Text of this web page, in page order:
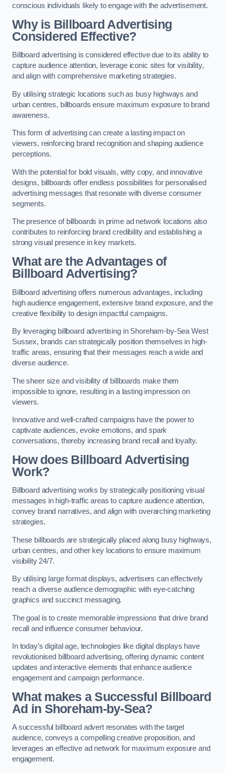
conscious individuals likely to engage with the advertisement.
Why is Billboard Advertising
Considered Effective?
Billboard advertising is considered effective due to its ability to
capture audience attention, leverage iconic sites for visibility,
and align with comprehensive marketing strategies.
By utilising strategic locations such as busy highways and
urban centres, billboards ensure maximum exposure to brand
awareness.
This form of advertising can create a lasting impact on
viewers, reinforcing brand recognition and shaping audience
perceptions.
With the potential for bold visuals, witty copy, and innovative
designs, billboards offer endless possibilities for personalised
advertising messages that resonate with diverse consumer
segments.
The presence of billboards in prime ad network locations also
contributes to reinforcing brand credibility and establishing a
strong visual presence in key markets.
What are the Advantages of
Billboard Advertising?
Billboard advertising offers numerous advantages, including
high audience engagement, extensive brand exposure, and the
creative flexibility to design impactful campaigns.
By leveraging billboard advertising in Shoreham-by-Sea West
Sussex, brands can strategically position themselves in high-
traffic areas, ensuring that their messages reach a wide and
diverse audience.
The sheer size and visibility of billboards make them
impossible to ignore, resulting in a lasting impression on
viewers.
Innovative and well-crafted campaigns have the power to
captivate audiences, evoke emotions, and spark
conversations, thereby increasing brand recall and loyalty.
How does Billboard Advertising
Work?
Billboard advertising works by strategically positioning visual
messages in high-traffic areas to capture audience attention,
convey brand narratives, and align with overarching marketing
strategies.
These billboards are strategically placed along busy highways,
urban centres, and other key locations to ensure maximum
visibility 24/7.
By utilising large format displays, advertisers can effectively
reach a diverse audience demographic with eye-catching
graphics and succinct messaging.
The goal is to create memorable impressions that drive brand
recall and influence consumer behaviour.
In today’s digital age, technologies like digital displays have
revolutionised billboard advertising, offering dynamic content
updates and interactive elements that enhance audience
engagement and campaign performance.
What makes a Successful Billboard
Ad in Shoreham-by-Sea?
A successful billboard advert resonates with the target
audience, conveys a compelling creative proposition, and
leverages an effective ad network for maximum exposure and
engagement.